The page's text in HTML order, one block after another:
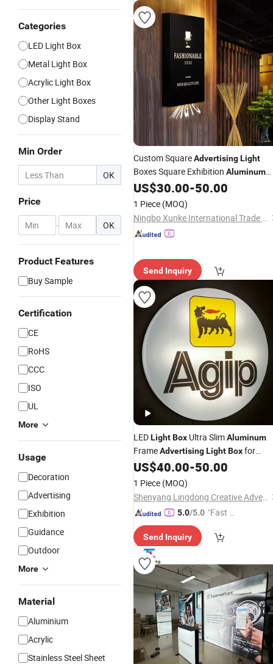
Categories
LED Light Box
Metal Light Box
Acrylic Light Box
Other Light Boxes
Display Stand
Min Order
OK
Price
- OK
Product Features
Buy Sample
Certification
CE
RoHS
CCC
ISO
UL
More
Usage
Decoration
Advertising
Exhibition
Guidance
Outdoor
More
Material
Aluminium
Acrylic
Stainless Steel Sheet
Custom SquareAdvertisingLight
Boxes Square Exhibition Aluminum
Slim Canvas LED Textile Large
Dimension Outdoor Double Side
US$30.00-50.00
1 Piece (MOQ)
Ningbo Xunke International Trade Co., Ltd
Send Inquiry
LEDLightBox Ultra SlimAluminum
FrameAdvertisingLightBoxfor
Indoor/Outdoor Signage Display
US$40.00-50.00
1 Piece (MOQ)
Shenyang Lingdong Creative Advertising Co., Ltd
5.0/5.0 "Fast D
Send Inquiry